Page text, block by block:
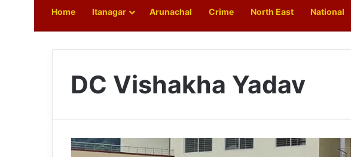
Home Itanagar Arunachal Crime North East National
DC Vishakha Yadav